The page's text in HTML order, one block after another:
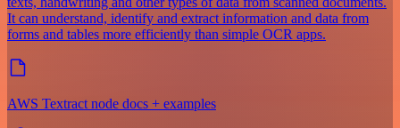
It can understand, identify and extract information and data from
forms and tables more efficiently than simple OCR apps.
AWS Textract node docs + examples